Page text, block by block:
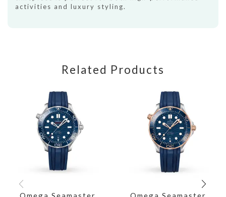
activities and luxury styling.
Related Products